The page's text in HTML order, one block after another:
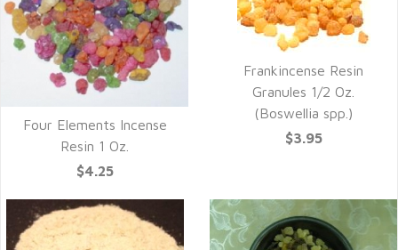
Four Elements Incense
Resin 1 Oz.
$4.25
Frankincense Resin
Granules 1/2 Oz.
(Boswellia spp.)
$3.95